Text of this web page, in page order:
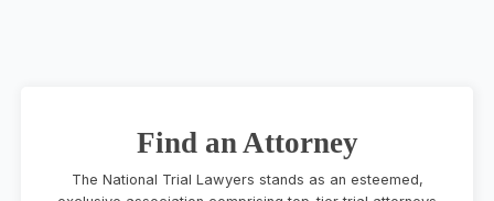
Find an Attorney
The National Trial Lawyers stands as an esteemed,